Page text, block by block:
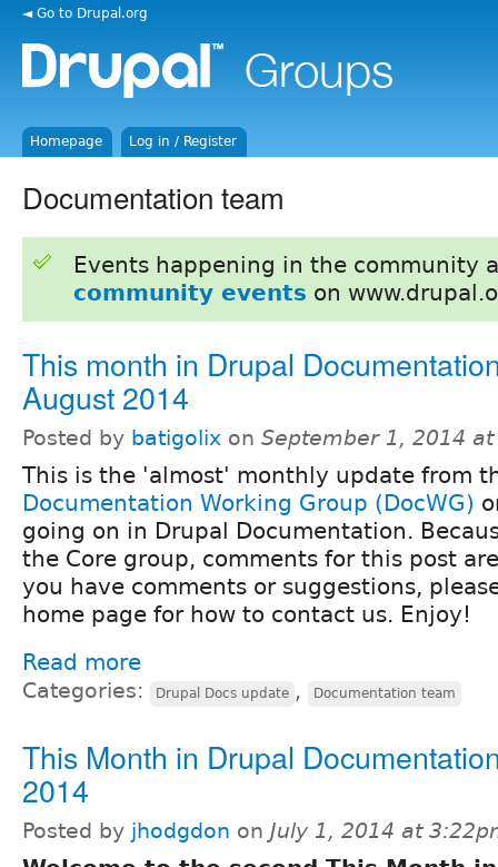
◄ Go to Drupal.org
Homepage Log in / Register
Documentation team
Events happening in the community
community events on
This month in Drupal
August 2014
Posted by batigolix on September 1, 2014
This is the 'almost' monthly update from
Documentation Working Group (DocWG)
going on in Drupal Documentation.
the Core group, comments for this post
you have comments or suggestions,
home page for how to contact us. Enjoy!
Read more
Categories: Drupal Docs update , Documentation team
This Month in Drupal
2014
Posted by jhodgdon on July 1, 2014 at